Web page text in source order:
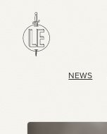
NEWS